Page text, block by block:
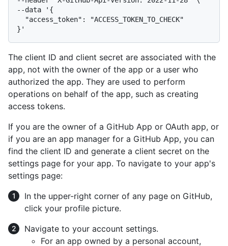
--data '{
The client ID and client secret are associated with the
app, not with the owner of the app or a user who
authorized the app. They are used to perform
operations on behalf of the app, such as creating
access tokens.
If you are the owner of a GitHub App or OAuth app, or
if you are an app manager for a GitHub App, you can
find the client ID and generate a client secret on the
settings page for your app. To navigate to your app's
settings page:
In the upper-right corner of any page on GitHub,
click your profile picture.
Navigate to your account settings.
For an app owned by a personal account,